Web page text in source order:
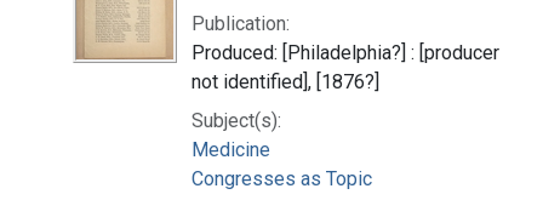
Publication:
Produced: [Philadelphia?] : [producer
not identified], [1876?]
Subject(s):
Medicine
Congresses as Topic